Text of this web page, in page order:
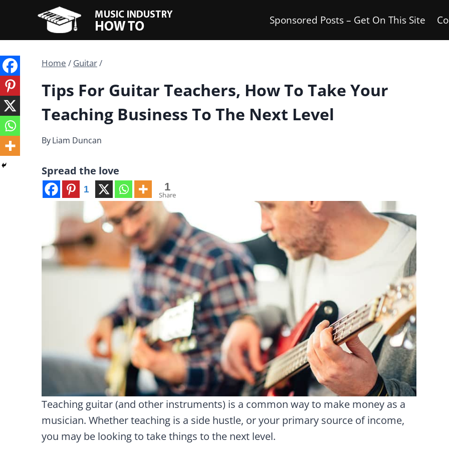
content
Sponsored Posts – Get On This Site
Home / Guitar/
Tips For Guitar Teachers, How To Take Your
Teaching Business To The Next Level
ByLiam Duncan
Spread the love
1 1
Share
Teaching guitar (and other instruments) is a common way to make money as a
musician. Whether teaching is a side hustle, or your primary source of income,
you may be looking to take things to the next level.